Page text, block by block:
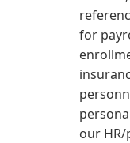
for
our